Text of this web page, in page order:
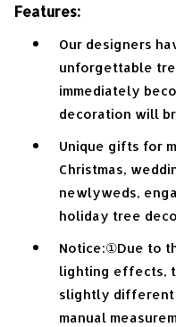
Features:
Our designers
unforgettable
immediately
decoration will
Unique gifts for
Christmas,
newlyweds,
holiday tree
Notice:①Due to
lighting effects,
slightly different
manual